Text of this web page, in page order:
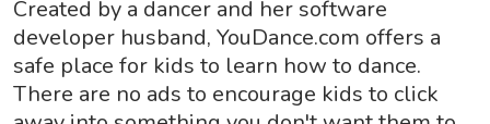
Created by a dancer and her software
developer husband, YouDance.com offers a
safe place for kids to learn how to dance.
There are no ads to encourage kids to click